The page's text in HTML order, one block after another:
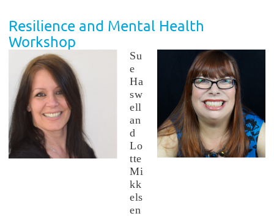
Resilience and Mental Health
Workshop
Su
e
Ha
sw
ell
an
d
Lo
tte
Mi
kk
els
en